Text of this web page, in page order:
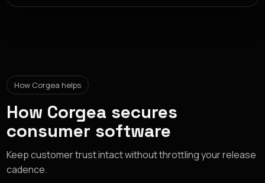
How Corgea helps
How Corgea secures
consumer software
Keep customer trust intact without throttling your release
cadence.